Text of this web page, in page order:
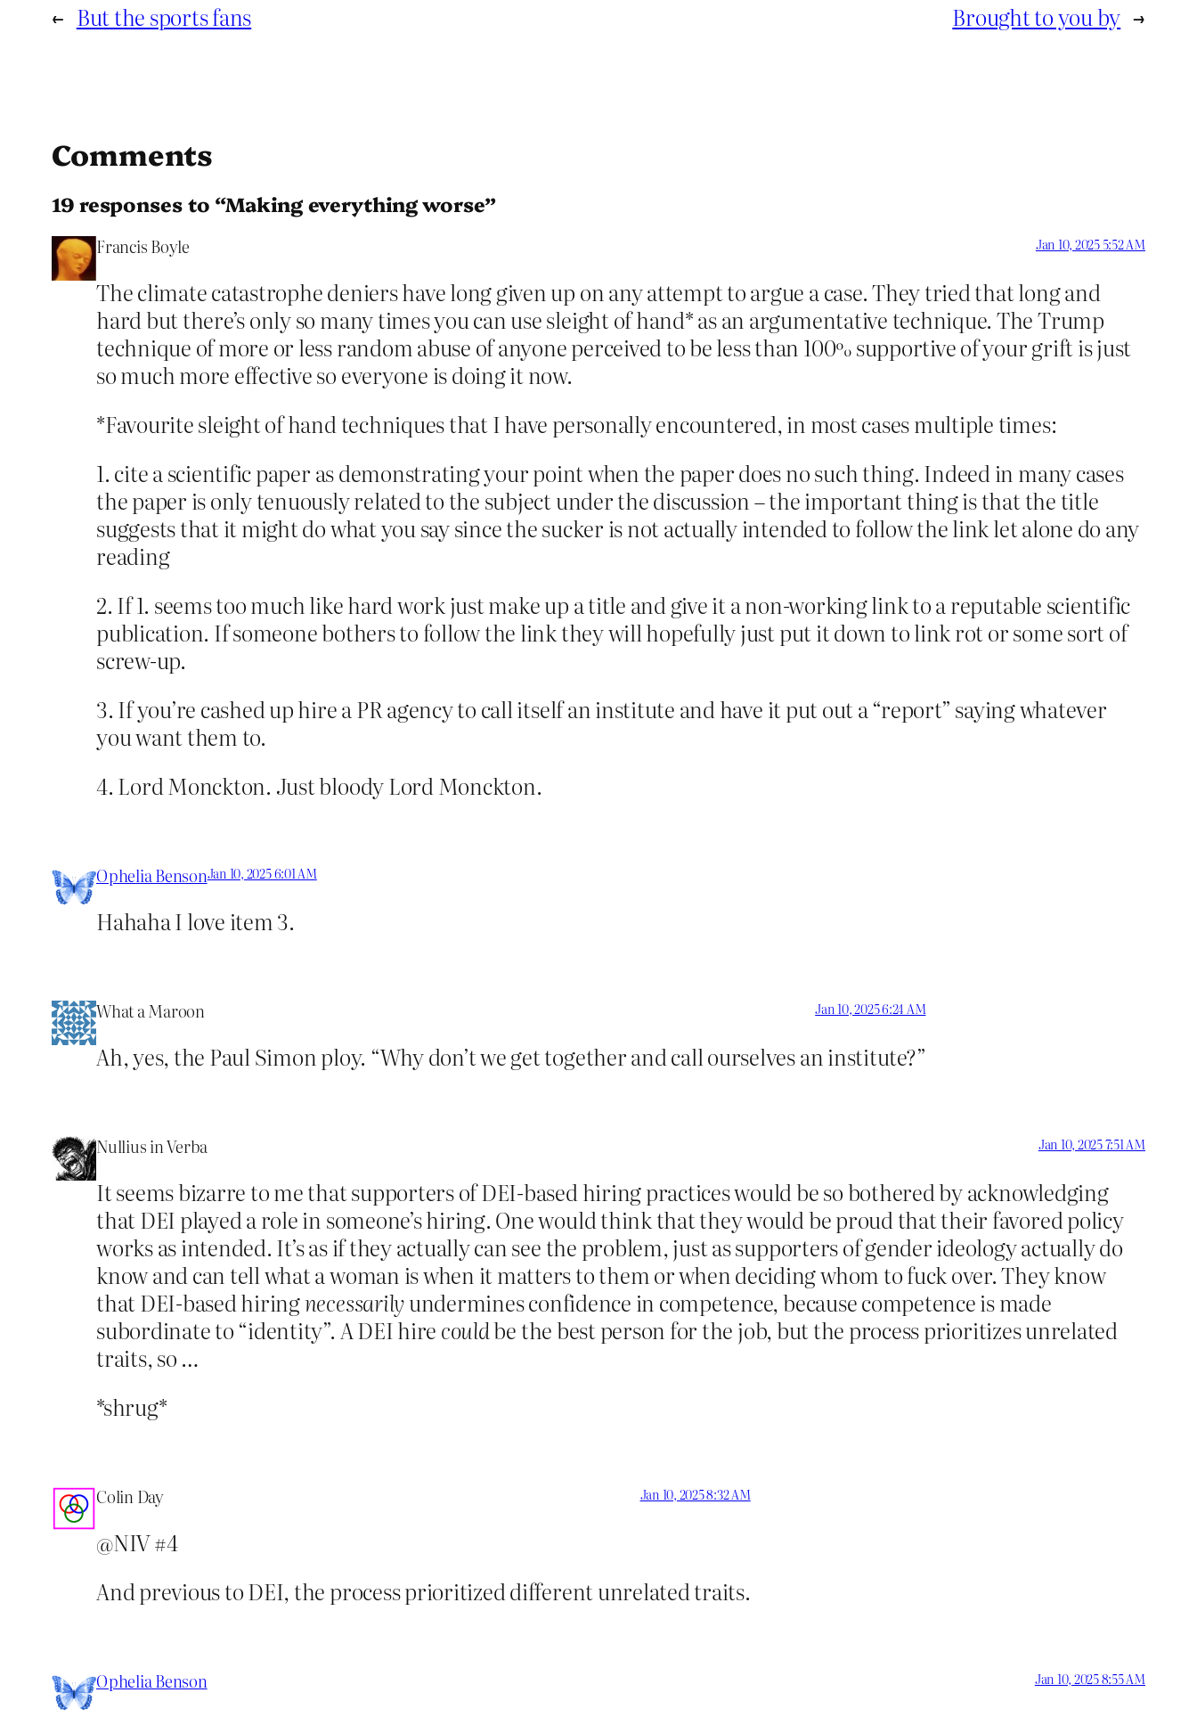
← But the sports fans Brought to you by →
Comments
19 responses to “Making everything worse”
Francis Boyle Jan 10, 2025 5:52 AM
The climate catastrophe deniers have long given up on any attempt to argue a case. They tried that long and
hard but there’s only so many times you can use sleight of hand* as an argumentative technique. The Trump
technique of more or less random abuse of anyone perceived to be less than 100% supportive of your grift is just
so much more effective so everyone is doing it now.
*Favourite sleight of hand techniques that I have personally encountered, in most cases multiple times:
1. cite a scientific paper as demonstrating your point when the paper does no such thing. Indeed in many cases
the paper is only tenuously related to the subject under the discussion – the important thing is that the title
suggests that it might do what you say since the sucker is not actually intended to follow the link let alone do any
reading
2. If 1. seems too much like hard work just make up a title and give it a non-working link to a reputable scientific
publication. If someone bothers to follow the link they will hopefully just put it down to link rot or some sort of
screw-up.
3. If you’re cashed up hire a PR agency to call itself an institute and have it put out a “report” saying whatever
you want them to.
4. Lord Monckton. Just bloody Lord Monckton.
Ophelia BensonJan 10, 2025 6:01 AM
Hahaha I love item 3.
What a Maroon Jan 10, 2025 6:24 AM
Ah, yes, the Paul Simon ploy. “Why don’t we get together and call ourselves an institute?”
Nullius in Verba Jan 10, 2025 7:51 AM
It seems bizarre to me that supporters of DEI-based hiring practices would be so bothered by acknowledging
that DEI played a role in someone’s hiring. One would think that they would be proud that their favored policy
works as intended. It’s as if they actually can see the problem, just as supporters of gender ideology actually do
know and can tell what a woman is when it matters to them or when deciding whom to fuck over. They know
that DEI-based hiringnecessarilyundermines confidence in competence, because competence is made
subordinate to “identity”. A DEI hire couldbe the best person for the job, but the process prioritizes unrelated
traits, so …
*shrug*
Colin Day Jan 10, 2025 8:32 AM
@NIV #4
And previous to DEI, the process prioritized different unrelated traits.
Ophelia Benson Jan 10, 2025 8:55 AM